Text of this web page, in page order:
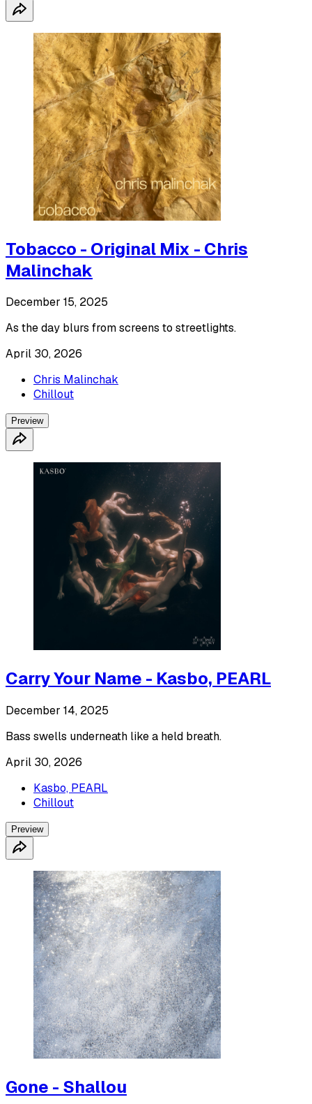
Tobacco - Original Mix - Chris
Malinchak
December 15, 2025
As the day blurs from screens to streetlights.
April 30, 2026
Chris Malinchak
Chillout
Preview
Carry Your Name - Kasbo, PEARL
December 14, 2025
Bass swells underneath like a held breath.
April 30, 2026
Kasbo, PEARL
Chillout
Preview
Gone - Shallou